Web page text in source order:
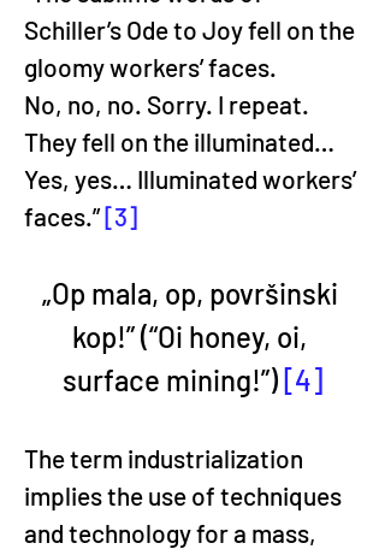
Schiller’s Ode to Joy fell on the
gloomy workers’ faces.
No, no, no. Sorry. I repeat.
They fell on the illuminated…
Yes, yes… Illuminated workers’
faces.” [3]
„Op mala, op, površinski
kop!” (“Oi honey, oi,
surface mining!”) [4]
The term industrialization
implies the use of techniques
and technology for a mass,